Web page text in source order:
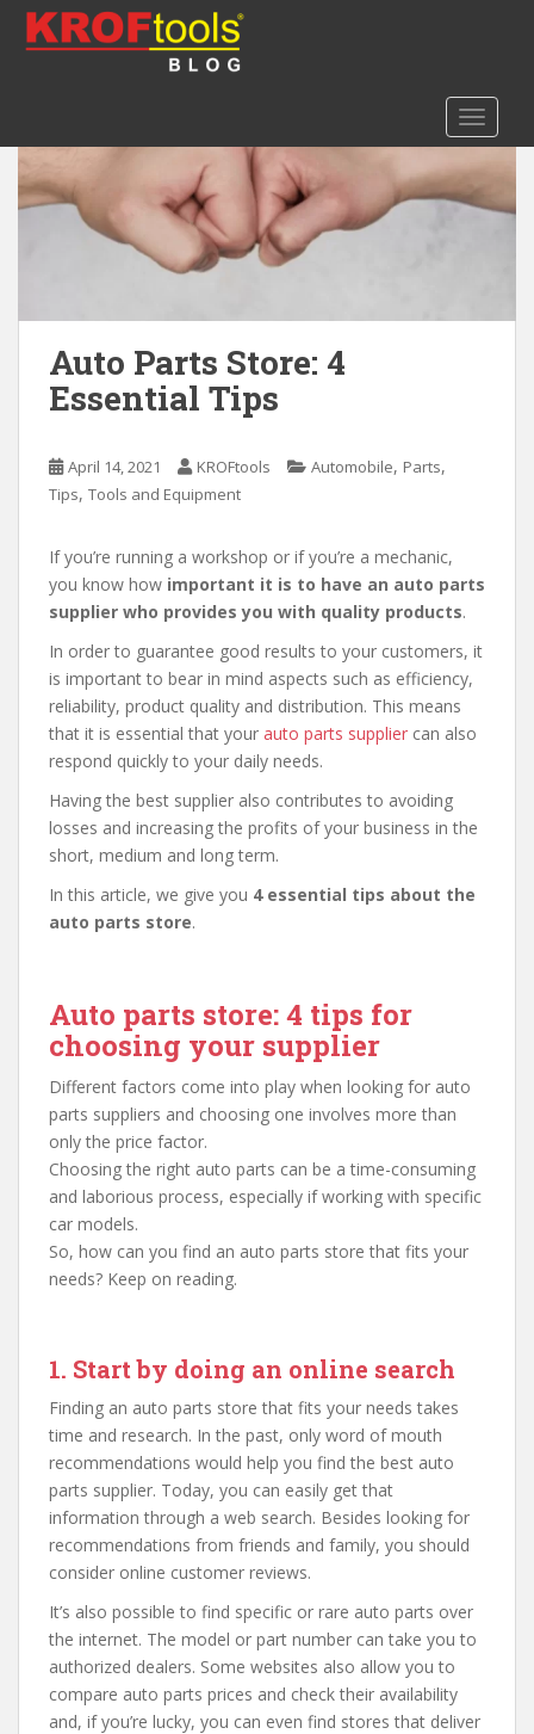
o
Auto Parts Store: 4
Essential Tips
April 14, 2021 KROFtools Automobile, Parts,
Tips, Tools and Equipment
If you’re running a workshop or if you’re a mechanic,
you know how important it is to have an auto parts
supplier who provides you with quality products.
In order to guarantee good results to your customers, it
is important to bear in mind aspects such as efficiency,
reliability, product quality and distribution. This means
that it is essential that your auto parts supplier can also
respond quickly to your daily needs.
Having the best supplier also contributes to avoiding
losses and increasing the profits of your business in the
short, medium and long term.
In this article, we give you 4 essential tips about the
auto parts store.
Auto parts store: 4 tips for
choosing your supplier
Different factors come into play when looking for auto
parts suppliers and choosing one involves more than
only the price factor.
Choosing the right auto parts can be a time-consuming
and laborious process, especially if working with specific
car models.
So, how can you find an auto parts store that fits your
needs? Keep on reading.
1. Start by doing an online search
Finding an auto parts store that fits your needs takes
time and research. In the past, only word of mouth
recommendations would help you find the best auto
parts supplier. Today, you can easily get that
information through a web search. Besides looking for
recommendations from friends and family, you should
consider online customer reviews.
It’s also possible to find specific or rare auto parts over
the internet. The model or part number can take you to
authorized dealers. Some websites also allow you to
compare auto parts prices and check their availability
and, if you’re lucky, you can even find stores that deliver